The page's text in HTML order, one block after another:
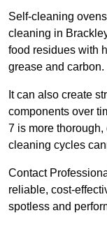
Self-cleaning
cleaning in
food residues with
grease and carbon.
It can also create
components over
7 is more
cleaning cycles
Contact
reliable, cost-
spotless and